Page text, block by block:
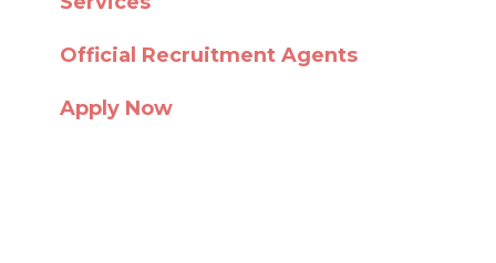
Official Recruitment Agents
Apply Now